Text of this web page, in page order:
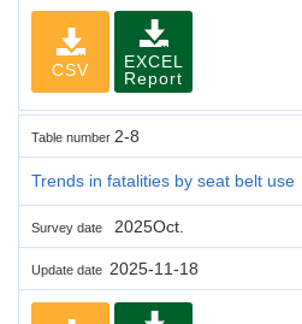
CSV
EXCEL
Report
Table number 2-8
Trends in fatalities by seat belt use
Survey date 2025Oct.
Update date 2025-11-18